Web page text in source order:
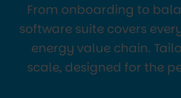
From onboarding to
software suite covers
energy value chain.
scale, designed for the